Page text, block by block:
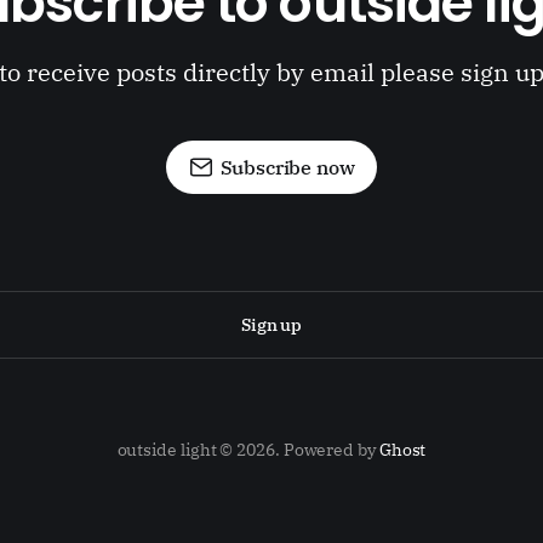
to receive posts directly by email please sign up
Subscribe now
Sign up
outside light © 2026. Powered byGhost